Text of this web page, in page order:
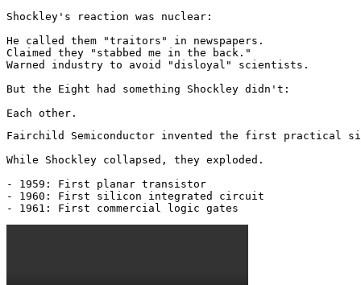
Shockley's reaction was nuclear:
He called them "traitors" in newspapers.
Claimed they "stabbed me in the back."
Warned industry to avoid "disloyal" scientists.
But the Eight had something Shockley didn't:
Each other.
Fairchild Semiconductor invented the first practical
While Shockley collapsed, they exploded.
- 1959: First planar transistor
- 1960: First silicon integrated circuit
- 1961: First commercial logic gates